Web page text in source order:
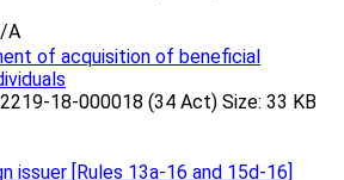
A
of acquisition of beneficial
18-000018 (34 Act) Size: 33 KB
issuer [Rules 13a-16 and 15d-16]